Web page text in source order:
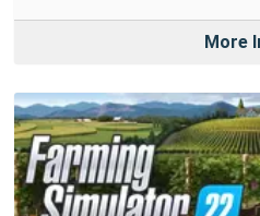
More